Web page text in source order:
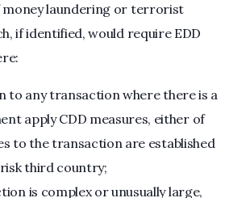
money laundering or terrorist
if identified, would require EDD
to any transaction where there is a
apply CDD measures, either of
to the transaction are established
third country;
is complex or unusually large,